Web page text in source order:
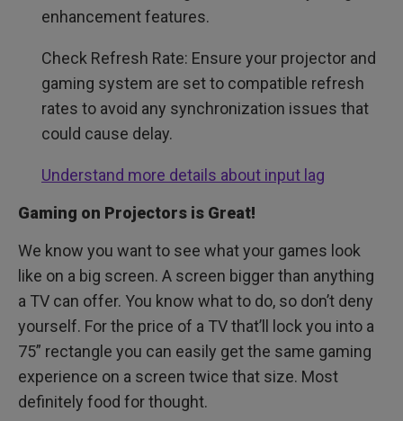
enhancement features.
Check Refresh Rate: Ensure your projector and
gaming system are set to compatible refresh
rates to avoid any synchronization issues that
could cause delay.
Understand more details about input lag
Gaming on Projectors is Great!
We know you want to see what your games look
like on a big screen. A screen bigger than anything
a TV can offer. You know what to do, so don’t deny
yourself. For the price of a TV that’ll lock you into a
75” rectangle you can easily get the same gaming
experience on a screen twice that size. Most
definitely food for thought.